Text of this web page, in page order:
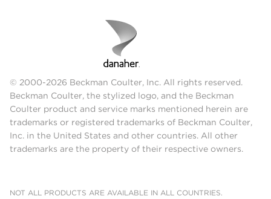
© 2000-2026 Beckman Coulter, Inc. All rights reserved.
Beckman Coulter, the stylized logo, and the Beckman
Coulter product and service marks mentioned herein are
trademarks or registered trademarks of Beckman Coulter,
Inc. in the United States and other countries. All other
trademarks are the property of their respective owners.
NOT ALL PRODUCTS ARE AVAILABLE IN ALL COUNTRIES.